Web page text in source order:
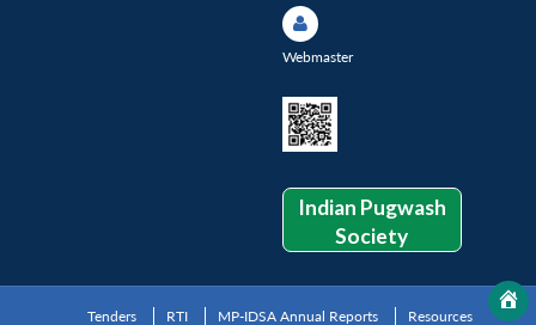
Webmaster
Indian Pugwash
Society
Tenders RTI MP-IDSA Annual Reports Resources